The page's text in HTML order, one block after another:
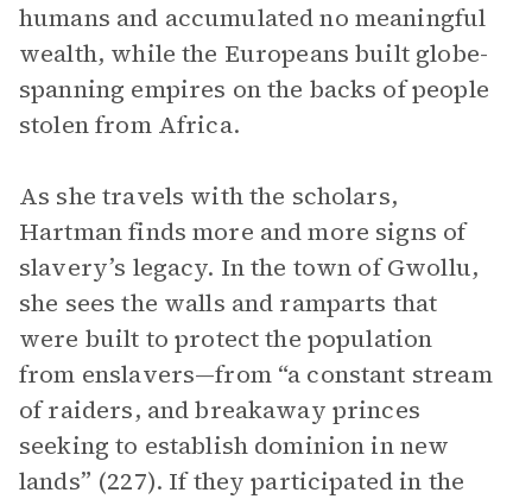
humans and accumulated no meaningful
wealth, while the Europeans built globe-
spanning empires on the backs of people
stolen from Africa.
As she travels with the scholars,
Hartman finds more and more signs of
slavery’s legacy. In the town of Gwollu,
she sees the walls and ramparts that
were built to protect the population
from enslavers—from “a constant stream
of raiders, and breakaway princes
seeking to establish dominion in new
lands” (227). If they participated in the